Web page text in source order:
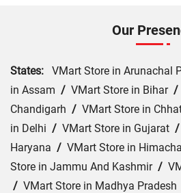
Our
States: VMart Store in Arunachal
in Assam / VMart Store in Bihar/
Chandigarh / VMart Store in
in Delhi / VMart Store in Gujarat /
Haryana / VMart Store in
Store in Jammu And Kashmir/
/ VMart Store in Madhya Pradesh